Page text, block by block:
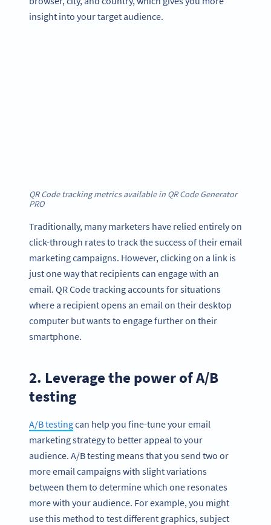
insight into your target audience.
QR Code tracking metrics available in QR Code Generator
PRO
Traditionally, many marketers have relied entirely on
click-through rates to track the success of their email
marketing campaigns. However, clicking on a link is
just one way that recipients can engage with an
email. QR Code tracking accounts for situations
where a recipient opens an email on their desktop
computer but wants to engage further on their
smartphone.
2. Leverage the power of A/B
testing
A/B testingcan help you fine-tune your email
marketing strategy to better appeal to your
audience. A/B testing means that you send two or
more email campaigns with slight variations
between them to determine which one resonates
more with your audience. For example, you might
use this method to test different graphics, subject